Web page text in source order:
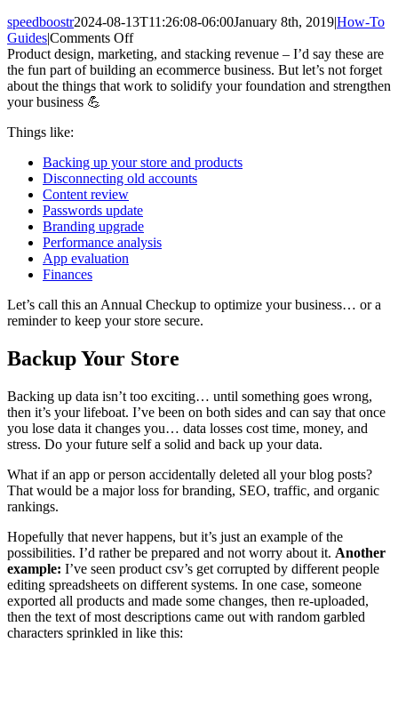
speedboostr2024-08-13T11:26:08-06:00January 8th, 2019|How-To
Guides|Comments Offon
Shopify
Housekeeping
–
Strategy,
Content
Product design, marketing, and stacking revenue – I’d say these are
the fun part of building an ecommerce business. But let’s not forget
about the things that work to solidify your foundation and strengthen
your business 💪
Things like:
Backing up your store and products
Disconnecting old accounts
Content review
Passwords update
Branding upgrade
Performance analysis
App evaluation
Finances
Let’s call this an Annual Checkup to optimize your business… or a
reminder to keep your store secure.
Backup Your Store
Backing up data isn’t too exciting… until something goes wrong,
then it’s your lifeboat. I’ve been on both sides and can say that once
you lose data it changes you… data losses cost time, money, and
stress. Do your future self a solid and back up your data.
What if an app or person accidentally deleted all your blog posts?
That would be a major loss for branding, SEO, traffic, and organic
rankings.
Hopefully that never happens, but it’s just an example of the
possibilities. I’d rather be prepared and not worry about it. Another
example: I’ve seen product csv’s get corrupted by different people
editing spreadsheets on different systems. In one case, someone
exported all products and made some changes, then re-uploaded,
then the text of most descriptions came out with random garbled
characters sprinkled in like this: